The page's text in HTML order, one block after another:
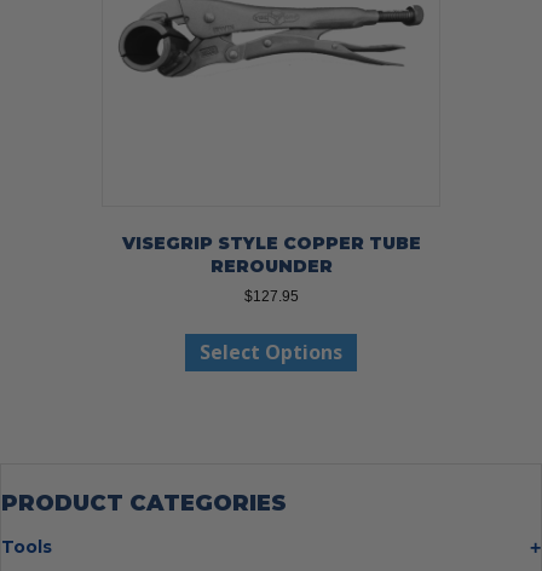
VISEGRIP STYLE COPPER TUBE
REROUNDER
$127.95
Select Options
has
PRODUCT CATEGORIES
Tools